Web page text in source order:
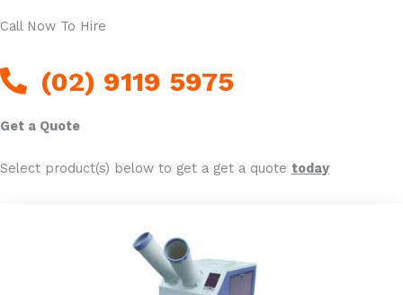
Call Now To Hire
(02) 9119 5975
Get a Quote
Select product(s) below to get a get a quote today